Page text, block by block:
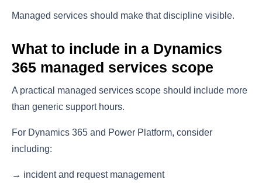
Managed services should make that discipline visible.
What to include in a Dynamics
365 managed services scope
A practical managed services scope should include more
than generic support hours.
For Dynamics 365 and Power Platform, consider
including:
→ incident and request management